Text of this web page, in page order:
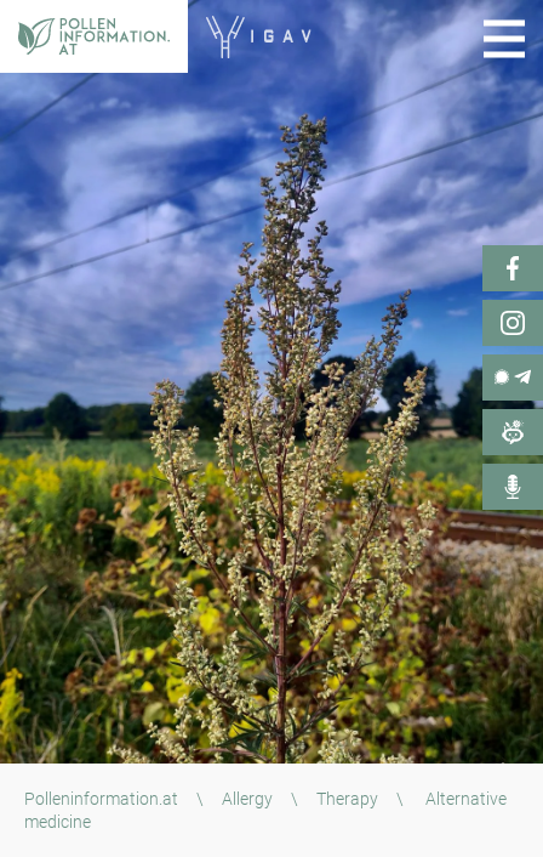
Polleninformation.at \ Allergy \ Therapy \
Alternative
medicine